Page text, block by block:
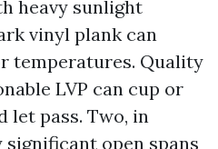
heavy sunlight
vinyl plank can
temperatures. Quality
LVP can cup or
let pass. Two, in
open spans